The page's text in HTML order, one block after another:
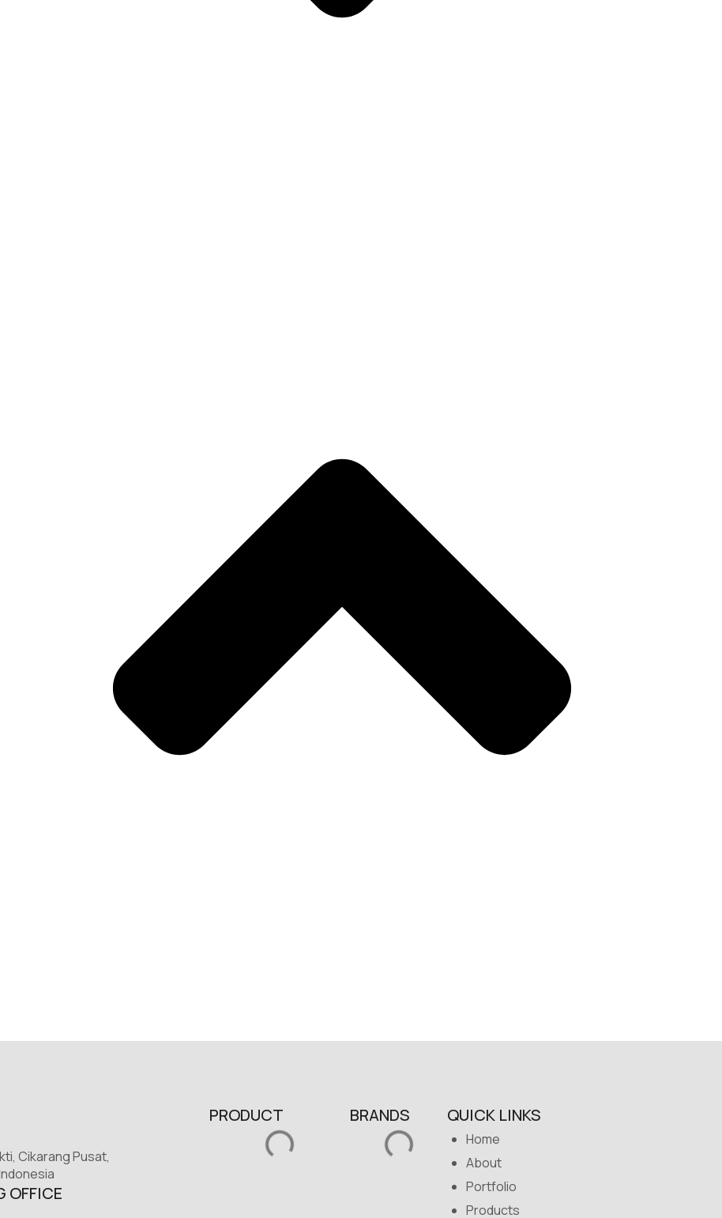
Cikarang Pusat,
OFFICE
PRODUCT BRANDS QUICK LINKS
Home
About
Portfolio
Products